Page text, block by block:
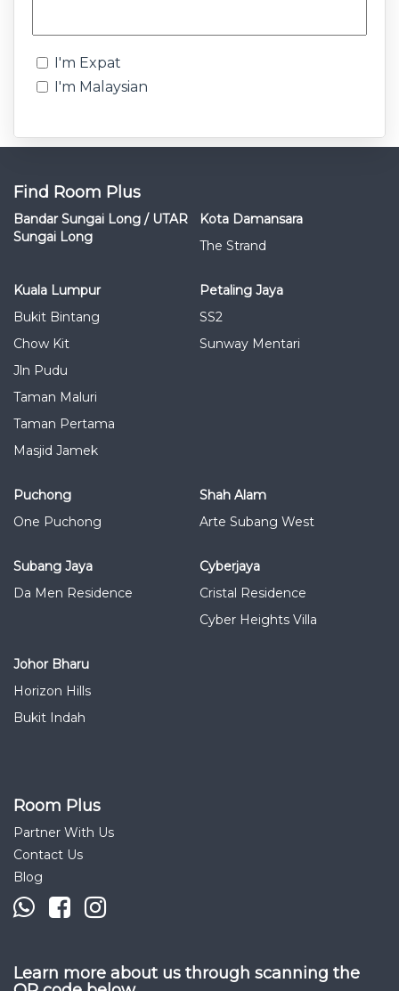
I'm Expat
I'm Malaysian
Find Room Plus
Bandar Sungai Long / UTAR
Sungai Long
Kota Damansara
The Strand
Kuala Lumpur
Bukit Bintang
Chow Kit
Jln Pudu
Taman Maluri
Taman Pertama
Masjid Jamek
Petaling Jaya
SS2
Sunway Mentari
Puchong
One Puchong
Shah Alam
Arte Subang West
Subang Jaya
Da Men Residence
Cyberjaya
Cristal Residence
Cyber Heights Villa
Johor Bharu
Horizon Hills
Bukit Indah
Room Plus
Partner With Us
Contact Us
Blog
Learn more about us through scanning the